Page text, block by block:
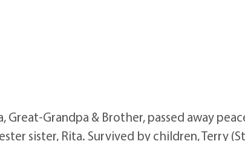
Great-Grandpa & Brother, passed away
sister, Rita. Survived by children, Terry